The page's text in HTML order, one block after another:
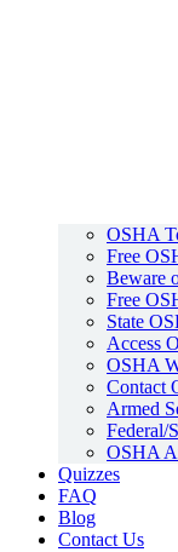
OSHA
Free
Beware
Free
State
Access
OSHA
Contact
Armed
Federal/
OSHA
Quizzes
FAQ
Blog
Contact Us